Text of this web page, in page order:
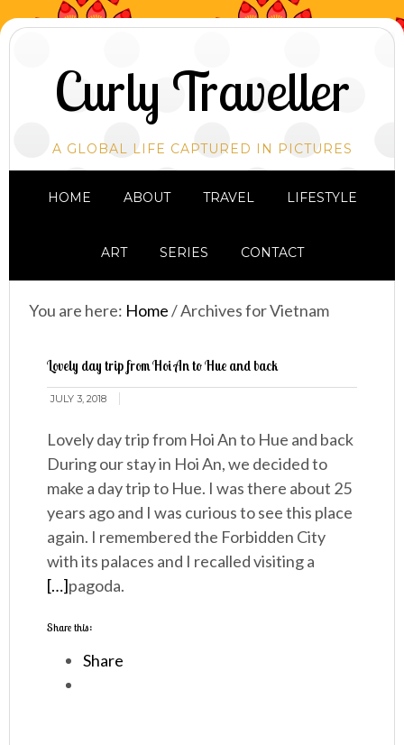
Curly Traveller
A GLOBAL LIFE CAPTURED IN PICTURES
HOME ABOUT TRAVEL LIFESTYLE
ART SERIES CONTACT
You are here: Home/Archives for Vietnam
Lovely day trip from Hoi An to Hue and back
JULY 3, 2018
Lovely day trip from Hoi An to Hue and back
During our stay in Hoi An, we decided to
make a day trip to Hue. I was there about 25
years ago and I was curious to see this place
again. I remembered the Forbidden City
with its palaces and I recalled visiting a
pagoda.
[…]
Share this:
Share